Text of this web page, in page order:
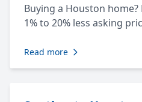
Buying a Houston
1% to 20% less asking
Read more